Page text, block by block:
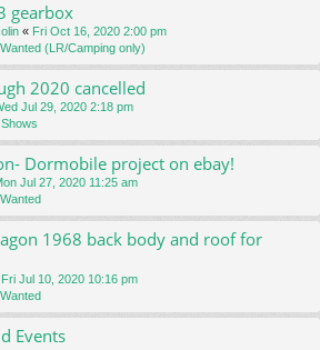
gearbox
« Fri Oct 16, 2020 2:00 pm
(LR/Camping only)
2020 cancelled
Jul 29, 2020 2:18 pm
Dormobile project on ebay!
Jul 27, 2020 11:25 am
1968 back body and roof for
Fri Jul 10, 2020 10:16 pm
Events